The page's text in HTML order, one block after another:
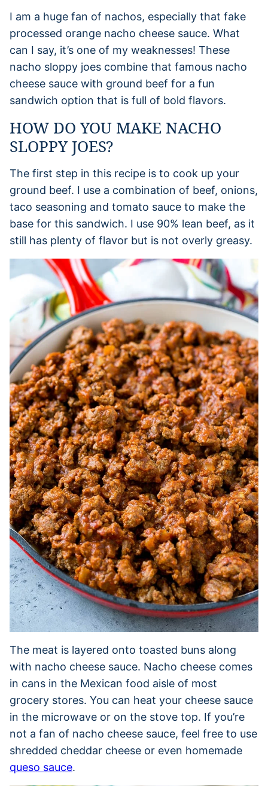
I am a huge fan of nachos, especially that fake
processed orange nacho cheese sauce. What
can I say, it’s one of my weaknesses! These
nacho sloppy joes combine that famous nacho
cheese sauce with ground beef for a fun
sandwich option that is full of bold flavors.
HOW DO YOU MAKE NACHO
SLOPPY JOES?
The first step in this recipe is to cook up your
ground beef. I use a combination of beef, onions,
taco seasoning and tomato sauce to make the
base for this sandwich. I use 90% lean beef, as it
still has plenty of flavor but is not overly greasy.
The meat is layered onto toasted buns along
with nacho cheese sauce. Nacho cheese comes
in cans in the Mexican food aisle of most
grocery stores. You can heat your cheese sauce
in the microwave or on the stove top. If you’re
not a fan of nacho cheese sauce, feel free to use
shredded cheddar cheese or even homemade
queso sauce.